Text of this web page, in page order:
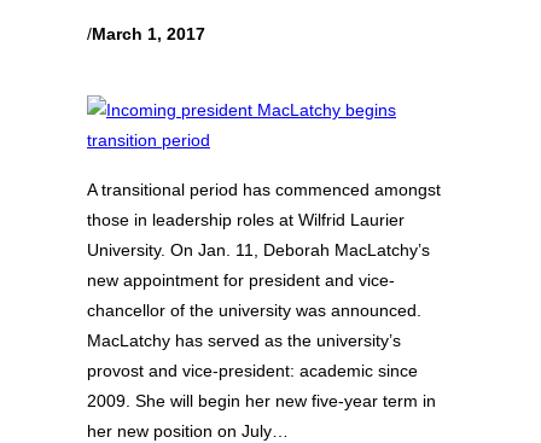
/March 1, 2017
A transitional period has commenced amongst
those in leadership roles at Wilfrid Laurier
University. On Jan. 11, Deborah MacLatchy’s
new appointment for president and vice-
chancellor of the university was announced.
MacLatchy has served as the university’s
provost and vice-president: academic since
2009. She will begin her new five-year term in
her new position on July…